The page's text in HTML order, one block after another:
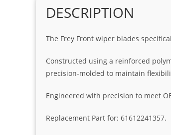
DESCRIPTION
The Frey Front wiper blades
Constructed using a reinforced
precision-molded to maintain
Engineered with precision to meet
Replacement Part for: 61612241357.